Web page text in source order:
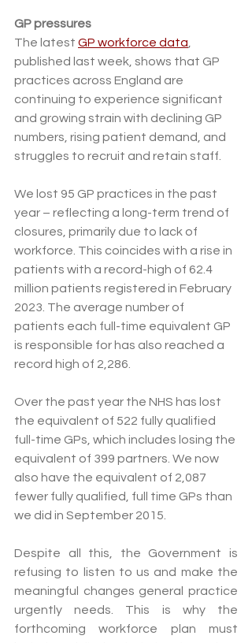
GP pressures
The latest GP workforce data
published last week, shows that GP
practices across England are
continuing to experience significant
and growing strain with declining GP
numbers, rising patient demand, and
struggles to recruit and retain staff.
We lost 95 GP practices in the past
year – reflecting a long-term trend of
closures, primarily due to lack of
workforce. This coincides with a rise in
patients with a record-high of 62.4
million patients registered in February
2023. The average number of
patients each full-time equivalent GP
is responsible for has also reached a
record high of 2,286.
Over the past year the NHS has lost
the equivalent of 522 fully qualified
full-time GPs, which includes losing the
equivalent of 399 partners. We now
also have the equivalent of 2,087
fewer fully qualified, full time GPs than
we did in September 2015.
Despite all this, the Government is
refusing to listen to us and make the
meaningful changes general practice
urgently needs. This is why the
forthcoming workforce plan must